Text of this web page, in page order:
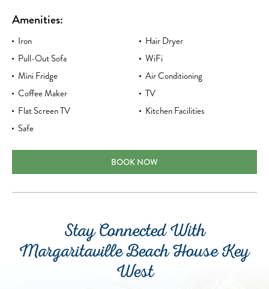
Amenities:
Iron
Pull-Out Sofa
Mini Fridge
Coffee Maker
Flat Screen TV
Safe
Hair Dryer
WiFi
Air Conditioning
TV
Kitchen Facilities
TWO QUEENS RESORT VIEW
BOOK NOW
Stay Connected With
Margaritaville Beach House Key
West